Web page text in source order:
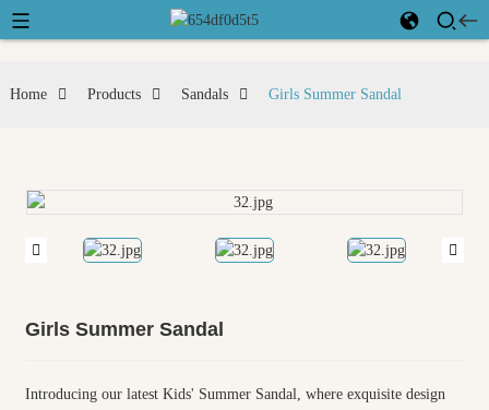
Home Products Sandals Girls Summer Sandal
Girls Summer Sandal
Introducing our latest Kids' Summer Sandal, where exquisite design